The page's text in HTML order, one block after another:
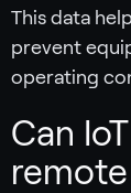
This data
prevent
operating
Can